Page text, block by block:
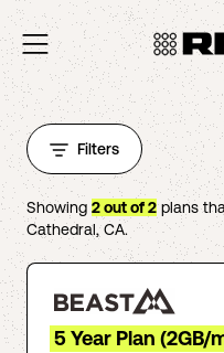
Filters
Showing 2out of2plans
Cathedral,CA.
5 Year Plan (2GB/